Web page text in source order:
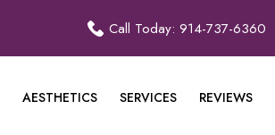
Call Today: 914-737-6360
AESTHETICS SERVICES REVIEWS